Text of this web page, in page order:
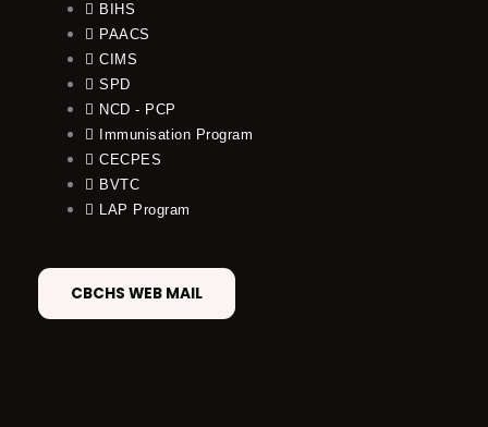
BIHS
PAACS
CIMS
SPD
NCD - PCP
Immunisation Program
CECPES
BVTC
LAP Program
CBCHS WEB MAIL